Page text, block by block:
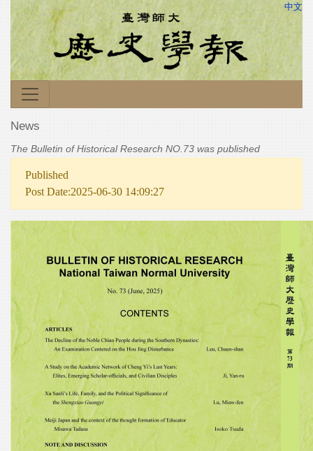
中文
News
The Bulletin of Historical Research NO.73 was published
Published
Post Date:2025-06-30 14:09:27